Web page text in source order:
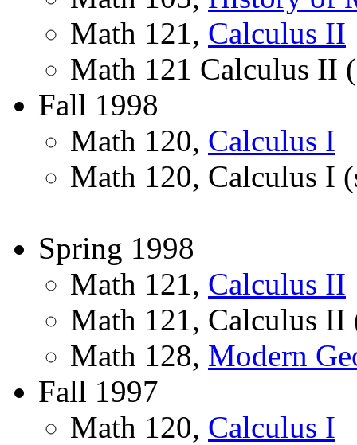
Math 121, Calculus II
Math 121 Calculus II
Fall 1998
Math 120, Calculus I
Math 120, Calculus I
Spring 1998
Math 121, Calculus II
Math 121, Calculus II
Math 128, Modern
Fall 1997
Math 120, Calculus I